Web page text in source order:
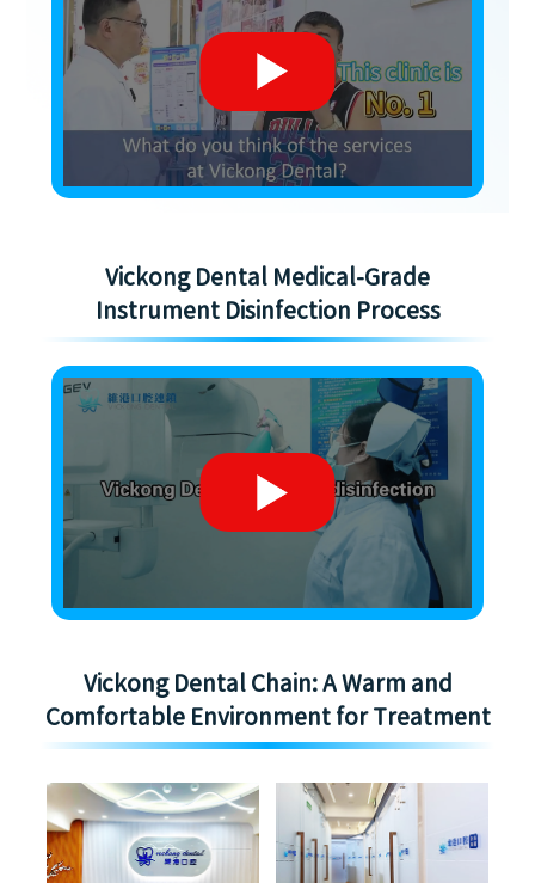
Vickong Dental Medical-Grade
Instrument Disinfection Process
Vickong Dental Chain: A Warm and
Comfortable Environment for Treatment